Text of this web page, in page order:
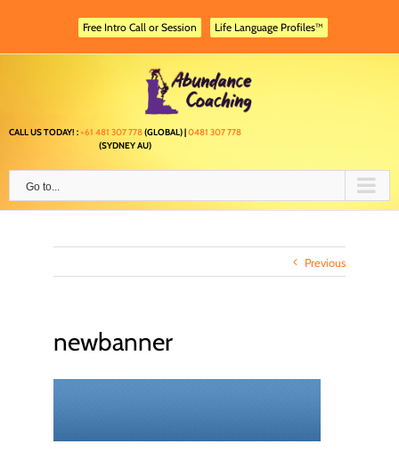
Free Intro Call or Session Life Language Profiles™
CALL US TODAY! :+61 481 307 778(GLOBAL) |0481 307 778
(SYDNEY AU)
Go to...
Previous
newbanner